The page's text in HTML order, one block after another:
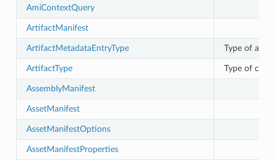
AmiContextQuery
ArtifactManifest
ArtifactMetadataEntryType Type of
ArtifactType Type of
AssemblyManifest
AssetManifest
AssetManifestOptions
AssetManifestProperties